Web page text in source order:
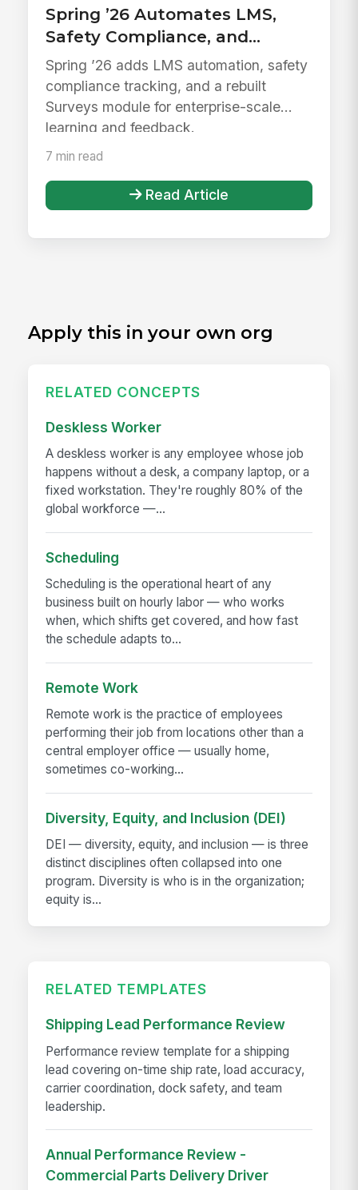
Spring ’26 Automates LMS,
Safety Compliance, and
Surveys
Spring ’26 adds LMS automation, safety
compliance tracking, and a rebuilt
Surveys module for enterprise-scale
learning and feedback.
7 min read
Read Article
Apply this in your own org
RELATED CONCEPTS
Deskless Worker
A deskless worker is any employee whose job
happens without a desk, a company laptop, or a
fixed workstation. They're roughly 80% of the
global workforce —...
Scheduling
Scheduling is the operational heart of any
business built on hourly labor — who works
when, which shifts get covered, and how fast
the schedule adapts to...
Remote Work
Remote work is the practice of employees
performing their job from locations other than a
central employer office — usually home,
sometimes co-working...
Diversity, Equity, and Inclusion (DEI)
DEI — diversity, equity, and inclusion — is three
distinct disciplines often collapsed into one
program. Diversity is who is in the organization;
equity is...
RELATED TEMPLATES
Shipping Lead Performance Review
Performance review template for a shipping
lead covering on-time ship rate, load accuracy,
carrier coordination, dock safety, and team
leadership.
Annual Performance Review -
Commercial Parts Delivery Driver